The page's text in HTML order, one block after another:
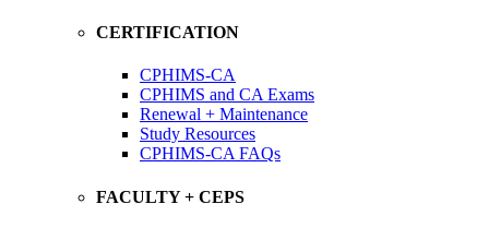
CERTIFICATION
CPHIMS-CA
CPHIMS and CA Exams
Renewal + Maintenance
Study Resources
CPHIMS-CA FAQs
FACULTY + CEPS